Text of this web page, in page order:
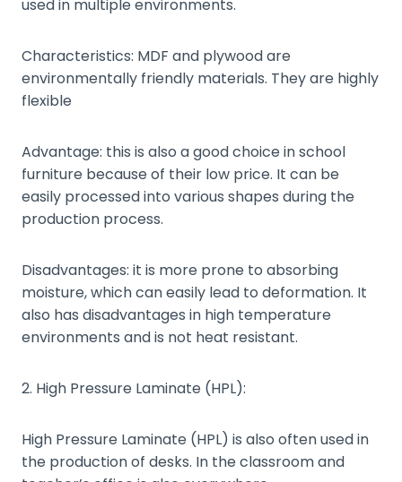
used in multiple environments.
Characteristics: MDF and plywood are
environmentally friendly materials. They are highly
flexible
Advantage: this is also a good choice in school
furniture because of their low price. It can be
easily processed into various shapes during the
production process.
Disadvantages: it is more prone to absorbing
moisture, which can easily lead to deformation. It
also has disadvantages in high temperature
environments and is not heat resistant.
2. High Pressure Laminate (HPL):
High Pressure Laminate (HPL) is also often used in
the production of desks. In the classroom and